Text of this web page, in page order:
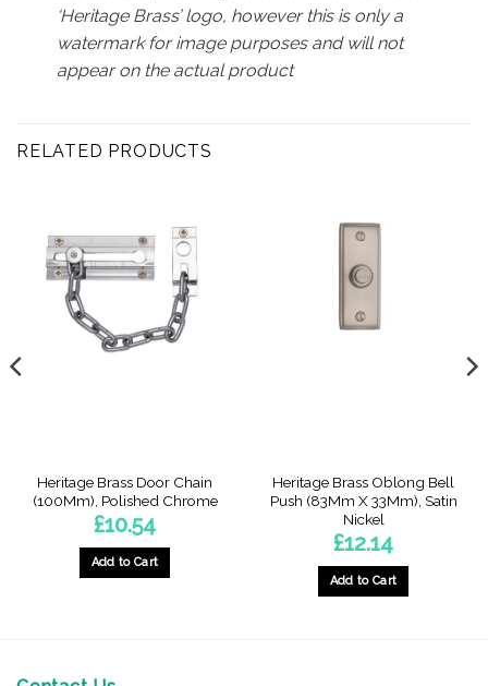
‘Heritage Brass’ logo, however this is only a
watermark for image purposes and will not
appear on the actual product
RELATED PRODUCTS
Heritage Brass Door Chain
(100Mm), Polished Chrome
£10.54
Add to Cart
Heritage Brass Oblong Bell
Push (83Mm X 33Mm), Satin
Nickel
£12.14
Add to Cart